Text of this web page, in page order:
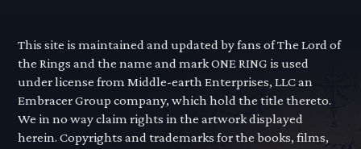
This site is maintained and updated by fans of The Lord of
the Rings and the name and mark ONE RING is used
under license from Middle-earth Enterprises, LLC an
Embracer Group company, which hold the title thereto.
We in no way claim rights in the artwork displayed
herein. Copyrights and trademarks for the books, films,